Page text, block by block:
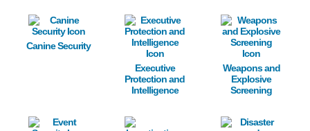
Image
Canine Security
Image
Executive
Protection and
Intelligence
Image
Weapons and
Explosive
Screening
Image Image Image